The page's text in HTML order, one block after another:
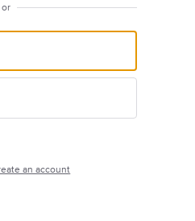
or
an account